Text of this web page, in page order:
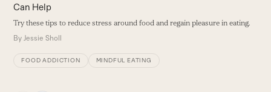
navigation
buttons
Can Help
Try these tips to reduce stress around food and regain pleasure in eating.
ByJessie Sholl
FOOD ADDICTION MINDFUL EATING